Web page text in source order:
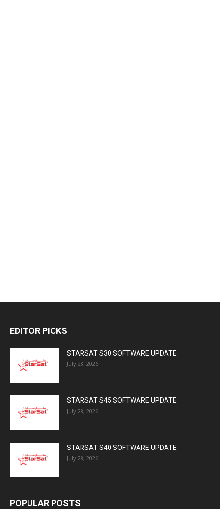
EDITOR PICKS
STARSAT S30 SOFTWARE UPDATE
July 28, 2026
STARSAT S45 SOFTWARE UPDATE
July 28, 2026
STARSAT S40 SOFTWARE UPDATE
July 28, 2026
POPULAR POSTS